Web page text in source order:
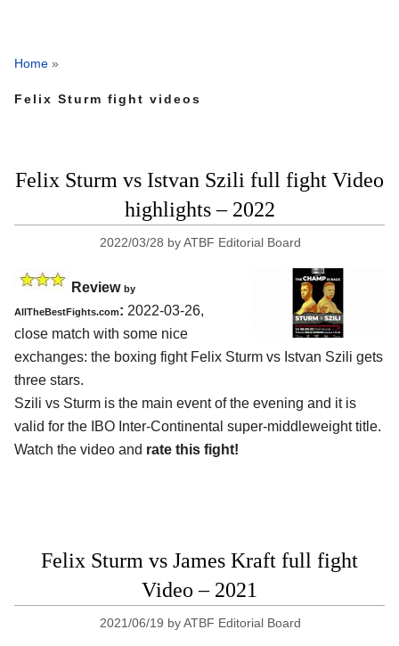
Home »
Felix Sturm fight videos
Felix Sturm vs Istvan Szili full fight Video
highlights – 2022
2022/03/28 byATBF Editorial Board
Review by
AllTheBestFights.com: 2022-03-26,
close match with some nice
exchanges: the boxing fight Felix Sturm vs Istvan Szili gets
three stars.
Szili vs Sturm is the main event of the evening and it is
valid for the IBO Inter-Continental super-middleweight title.
Watch the video and rate this fight!
Felix Sturm vs James Kraft full fight
Video – 2021
2021/06/19 byATBF Editorial Board